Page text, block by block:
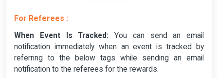
For Referees :
When Event Is Tracked: You can send an email
notification immediately when an event is tracked by
referring to the below tags while sending an email
notification to the referees for the rewards.